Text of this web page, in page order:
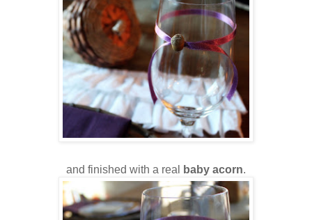
and finished with a real baby acorn.